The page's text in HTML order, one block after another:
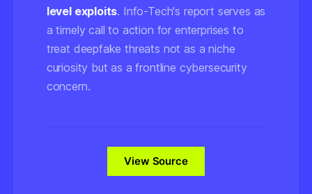
level exploits. Info-Tech's report serves as
a timely call to action for enterprises to
treat deepfake threats not as a niche
curiosity but as a frontline cybersecurity
concern.
View Source